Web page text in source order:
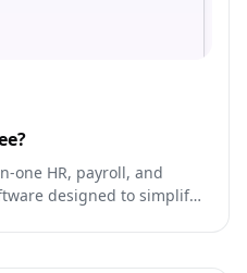
one HR, payroll, and
designed to simplify